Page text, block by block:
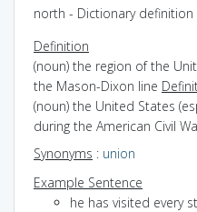
north - Dictionary
Definition
(noun) the region of the
the Mason-Dixon line
(noun) the United States
during the American Civil
Synonyms : union
Example Sentence
he has visited every